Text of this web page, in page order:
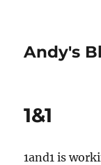
Andy's
1&1
1and1 is